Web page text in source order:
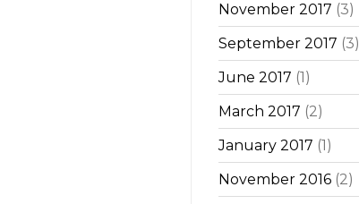
November 2017 (3)
September 2017 (3)
June 2017 (1)
March 2017 (2)
January 2017 (1)
November 2016 (2)